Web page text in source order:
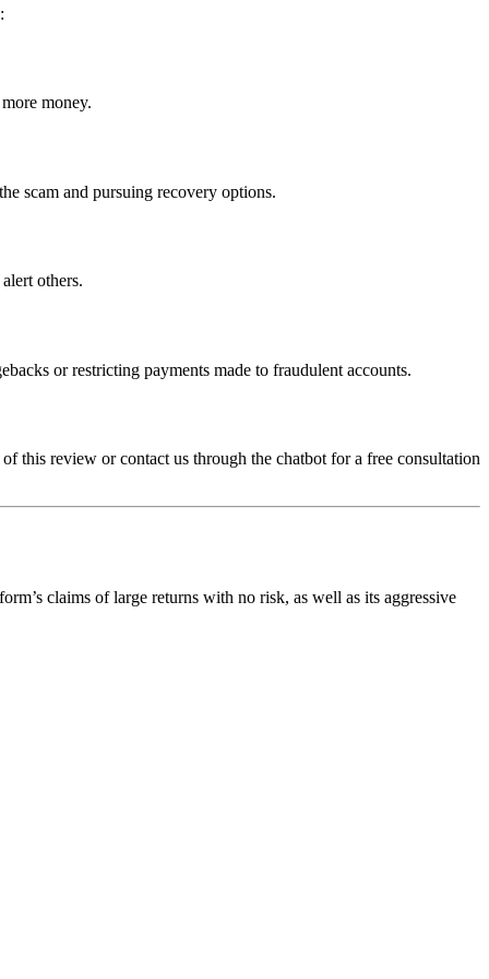
money.
scam and pursuing recovery options.
others.
or restricting payments made to fraudulent accounts.
this review or contact us through the chatbot for a free consultation
claims of large returns with no risk, as well as its aggressive